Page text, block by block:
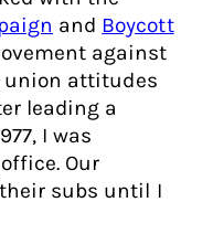
and Boycott
against
union attitudes
leading a
I was
Our
subs until I